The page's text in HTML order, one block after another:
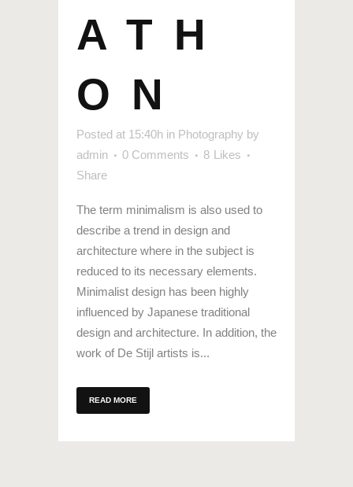
ATH
ON
Posted at 15:40h in Photography by
admin
0 Comments 8 Likes
Share
The term minimalism is also used to
describe a trend in design and
architecture where in the subject is
reduced to its necessary elements.
Minimalist design has been highly
influenced by Japanese traditional
design and architecture. In addition, the
work of De Stijl artists is...
READ MORE